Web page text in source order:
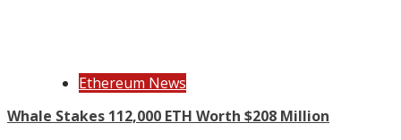
Ethereum News
Whale Stakes 112,000 ETH Worth $208 Million